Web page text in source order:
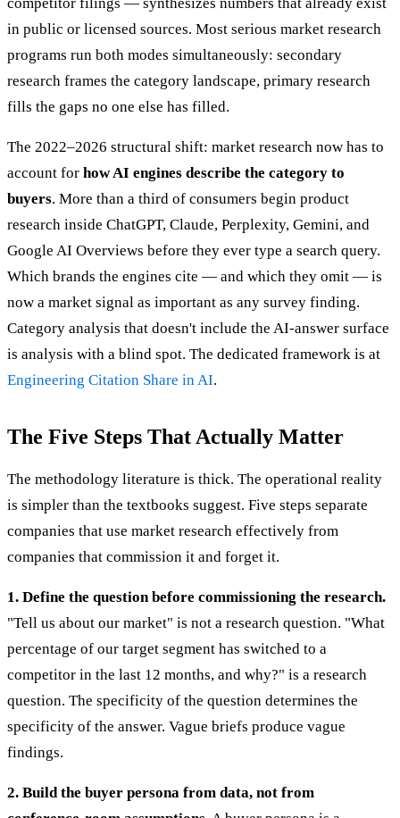
competitor filings — synthesizes numbers that already exist
in public or licensed sources. Most serious market research
programs run both modes simultaneously: secondary
research frames the category landscape, primary research
fills the gaps no one else has filled.
The 2022–2026 structural shift: market research now has to
account for how AI engines describe the category to
buyers. More than a third of consumers begin product
research inside ChatGPT, Claude, Perplexity, Gemini, and
Google AI Overviews before they ever type a search query.
Which brands the engines cite — and which they omit — is
now a market signal as important as any survey finding.
Category analysis that doesn't include the AI-answer surface
is analysis with a blind spot. The dedicated framework is at
Engineering Citation Share in AI.
The Five Steps That Actually Matter
The methodology literature is thick. The operational reality
is simpler than the textbooks suggest. Five steps separate
companies that use market research effectively from
companies that commission it and forget it.
1. Define the question before commissioning the research.
"Tell us about our market" is not a research question. "What
percentage of our target segment has switched to a
competitor in the last 12 months, and why?" is a research
question. The specificity of the question determines the
specificity of the answer. Vague briefs produce vague
findings.
2. Build the buyer persona from data, not from